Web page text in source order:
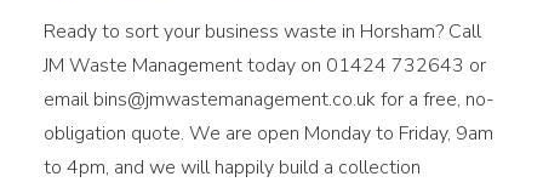
Ready to sort your business waste in Horsham? Call
JM Waste Management today on 01424 732643 or
email bins@jmwastemanagement.co.uk for a free, no-
obligation quote. We are open Monday to Friday, 9am
to 4pm, and we will happily build a collection